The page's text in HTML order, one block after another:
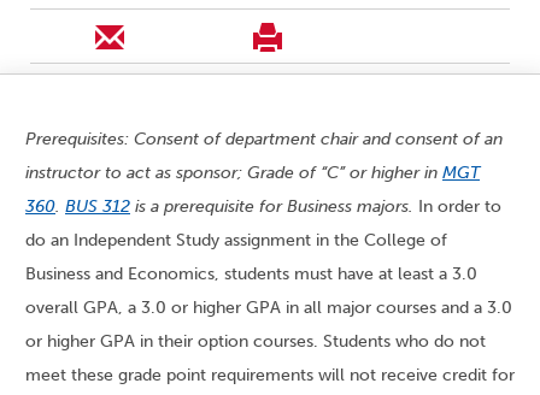
Prerequisites: Consent of department chair and consent of an
instructor to act as sponsor; Grade of “C” or higher in MGT
360. BUS 312 is a prerequisite for Business majors. In order to
do an Independent Study assignment in the College of
Business and Economics, students must have at least a 3.0
overall GPA, a 3.0 or higher GPA in all major courses and a 3.0
or higher GPA in their option courses. Students who do not
meet these grade point requirements will not receive credit for